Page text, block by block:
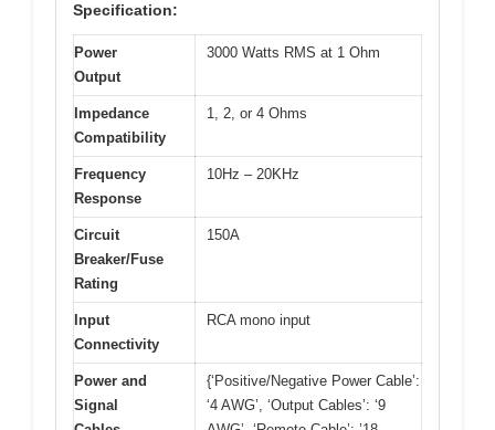
Specification:
Power
Output
3000 Watts RMS at 1 Ohm
Impedance
Compatibility
1, 2, or 4 Ohms
Frequency
Response
10Hz – 20KHz
Circuit
Breaker/Fuse
Rating
150A
Input
Connectivity
RCA mono input
Power and
Signal
{‘Positive/Negative Power Cable’:
‘4 AWG’, ‘Output Cables’: ‘9